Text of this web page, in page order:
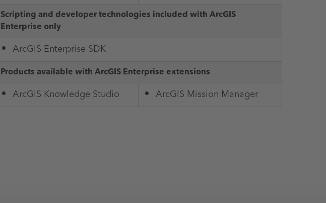
Scripting and developer technologies included with ArcGIS
Enterprise only
ArcGIS Enterprise SDK
Products available with ArcGIS Enterprise extensions
ArcGIS Knowledge Studio ArcGIS Mission Manager